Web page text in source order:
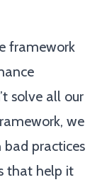
framework
solve all our
we
bad practices
that help it